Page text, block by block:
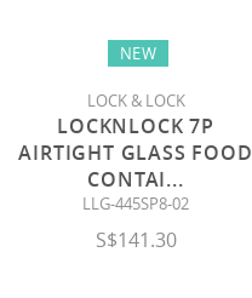
NEW
LOCK & LOCK
LOCKNLOCK 7P
AIRTIGHT GLASS FOOD
CONTAI...
LLG-445SP8-02
S$141.30